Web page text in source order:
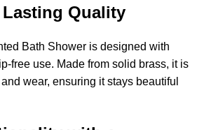
Quality
Bath Shower is designed with
free use. Made from solid brass, it is
wear, ensuring it stays beautiful